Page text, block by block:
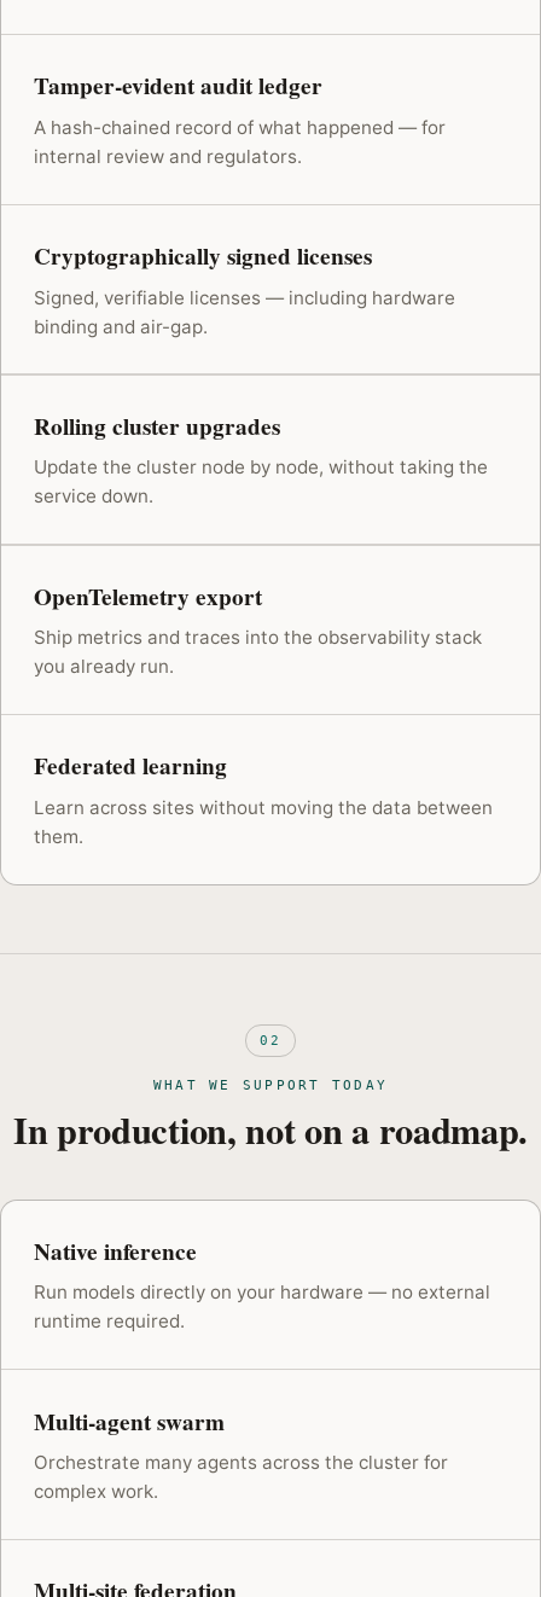
Tamper-evident audit ledger
A hash-chained record of what happened — for
internal review and regulators.
Cryptographically signed licenses
Signed, verifiable licenses — including hardware
binding and air-gap.
Rolling cluster upgrades
Update the cluster node by node, without taking the
service down.
OpenTelemetry export
Ship metrics and traces into the observability stack
you already run.
Federated learning
Learn across sites without moving the data between
them.
02
WHAT WE SUPPORT TODAY
In production, not on a roadmap.
Native inference
Run models directly on your hardware — no external
runtime required.
Multi-agent swarm
Orchestrate many agents across the cluster for
complex work.